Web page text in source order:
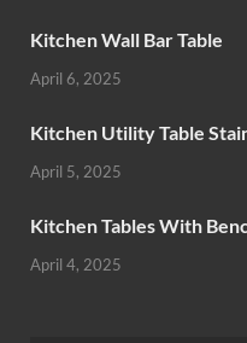
Kitchen Wall Bar Table
April 6, 2025
Kitchen Utility Table
April 5, 2025
Kitchen Tables With
April 4, 2025